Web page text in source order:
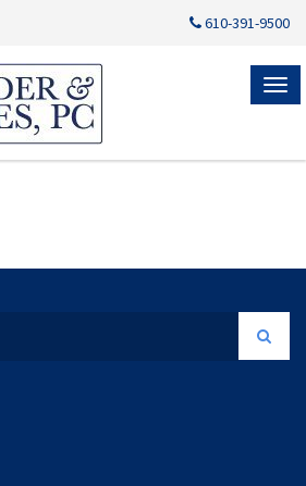
610-391-9500